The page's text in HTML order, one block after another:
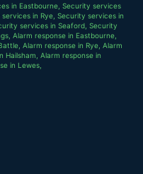
in Eastbourne, Security services
in Rye, Security services in
services in Seaford, Security
Alarm response in Eastbourne,
Alarm response in Rye, Alarm
Hailsham, Alarm response in
in Lewes,